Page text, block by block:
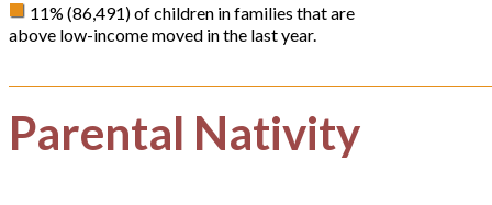
11% (86,491) of children in families that are
above low-income moved in the last year.
Parental Nativity